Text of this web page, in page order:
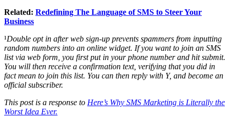
Related: Redefining The Language of SMS to Steer Your
Business
¹Double opt in after web sign-up prevents spammers from inputting
random numbers into an online widget. If you want to join an SMS
list via web form, you first put in your phone number and hit submit.
You will then receive a confirmation text, verifying that you did in
fact mean to join this list. You can then reply with Y, and become an
official subscriber.
This post is a response to Here’s Why SMS Marketing is Literally the
Worst Idea Ever.